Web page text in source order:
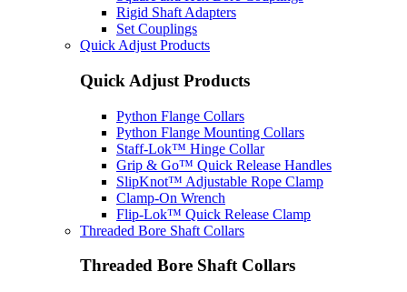
Rigid Shaft Adapters
Set Couplings
Quick Adjust Products
Quick Adjust Products
Python Flange Collars
Python Flange Mounting Collars
Staff-Lok™ Hinge Collar
Grip & Go™ Quick Release Handles
SlipKnot™ Adjustable Rope Clamp
Clamp-On Wrench
Flip-Lok™ Quick Release Clamp
Threaded Bore Shaft Collars
Threaded Bore Shaft Collars